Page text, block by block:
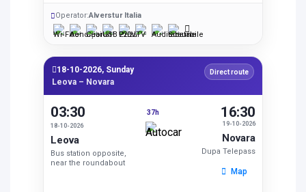
Operator:Alverstur Italia
18-10-2026, Sunday
Leova – Novara
Direct route
03:30
18-10-2026
Leova
Bus station opposite,
near the roundabout
37h
19-10-2026
16:30
Novara
Dupa Telepass
Map